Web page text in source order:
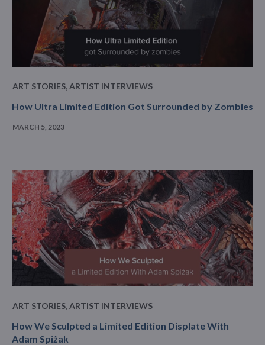
ART STORIES,ARTIST INTERVIEWS
How Ultra Limited Edition Got Surrounded by Zombies
MARCH 5, 2023
ART STORIES,ARTIST INTERVIEWS
How We Sculpted a Limited Edition Displate With
Adam Spiżak